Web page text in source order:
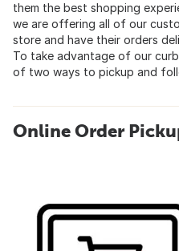
them the best shopping
we are offering all of our
store and have their orders
To take advantage of our
of two ways to pickup and
Online Order